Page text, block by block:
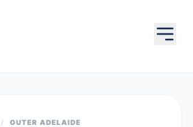
/ OUTER ADELAIDE